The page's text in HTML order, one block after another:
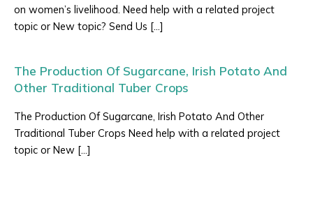
on women’s livelihood. Need help with a related project
topic or New topic? Send Us […]
The Production Of Sugarcane, Irish Potato And
Other Traditional Tuber Crops
The Production Of Sugarcane, Irish Potato And Other
Traditional Tuber Crops Need help with a related project
topic or New […]